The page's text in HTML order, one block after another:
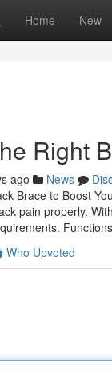
Home New
Right
ago News
Brace to Boost
pain properly.
Who Upvoted